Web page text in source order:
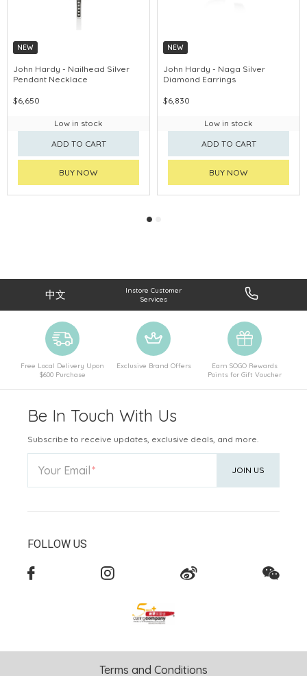
NEW
John Hardy - Nailhead Silver
Pendant Necklace
$6,650
Low in stock
ADD TO CART
BUY NOW
NEW
John Hardy - Naga Silver
Diamond Earrings
$6,830
Low in stock
ADD TO CART
BUY NOW
中文
Instore Customer
Services
Free Local Delivery Upon
$600 Purchase
Exclusive Brand Offers
Earn SOGO Rewards
Points for Gift Voucher
Be In Touch With Us
Subscribe to receive updates, exclusive deals, and more.
Your Email JOIN US
FOLLOW US
Terms and Conditions